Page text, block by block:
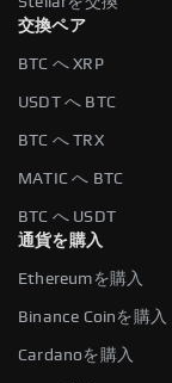
交換ペア
BTC へ XRP
USDT へ BTC
BTC へ TRX
MATIC へ BTC
BTC へ USDT
通貨を購入
Ethereumを購入
Binance Coinを購入
Cardanoを購入